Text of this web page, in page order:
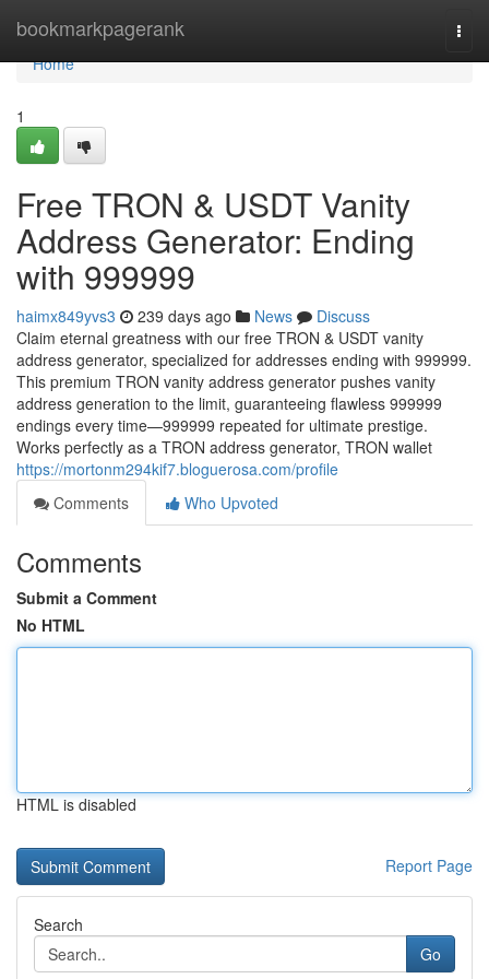
bookmarkpagerank
Home
Home
1
Free TRON & USDT Vanity
Address Generator: Ending
with 999999
haimx849yvs3 239 days ago News
Discuss
Claim eternal greatness with our free TRON & USDT vanity
address generator, specialized for addresses ending with 999999.
This premium TRON vanity address generator pushes vanity
address generation to the limit, guaranteeing flawless 999999
endings every time—999999 repeated for ultimate prestige.
Works perfectly as a TRON address generator, TRON wallet
https://mortonm294kif7.bloguerosa.com/profile
Comments
Who Upvoted
Comments
Submit a Comment
No HTML
HTML is disabled
Report Page
Search
Go